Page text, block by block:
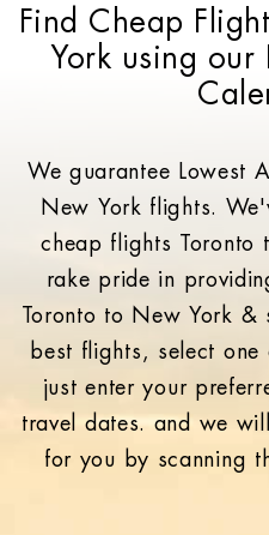
Find Cheap
York using our
We guarantee Lowest
New York flights.
cheap flights Toronto
rake pride in
Toronto to New York &
best flights, select
just enter your
travel dates. and we
for you by scanning